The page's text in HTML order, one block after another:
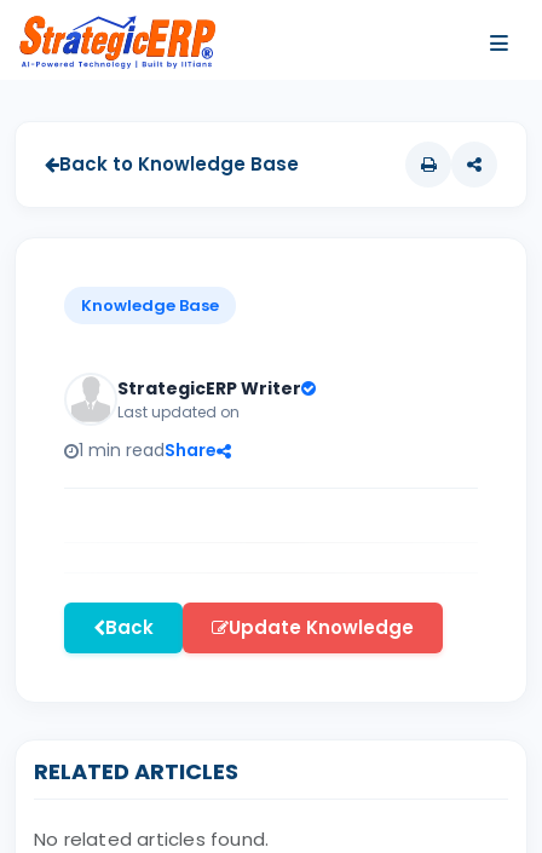
Back to Knowledge Base
Knowledge Base
StrategicERP Writer
Last updated on
1 min readShare
Back Update Knowledge
RELATED ARTICLES
No related articles found.